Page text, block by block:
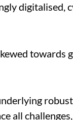
digitalised,
all